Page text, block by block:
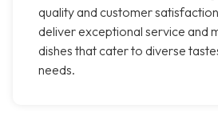
quality and customer
deliver exceptional service and
dishes that cater to diverse
needs.